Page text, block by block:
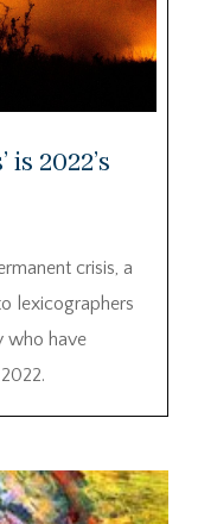
2022’s
crisis, a
lexicographers
who have